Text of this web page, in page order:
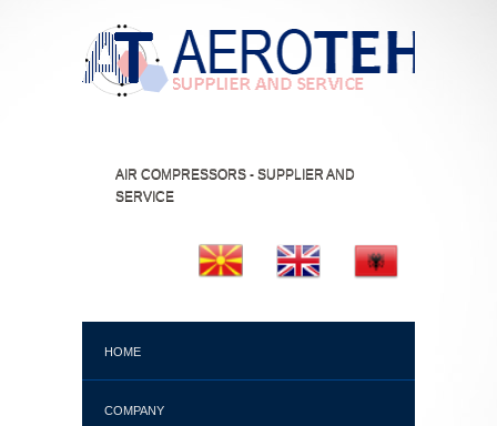
AIR COMPRESSORS - SUPPLIER AND
SERVICE
HOME
COMPANY